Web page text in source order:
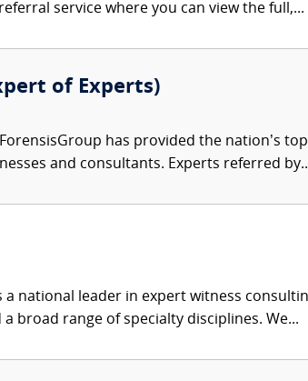
service where you can view the full,...
of Experts)
has provided the nation’s
and consultants. Experts referred
a national leader in expert witness
broad range of specialty disciplines. We...